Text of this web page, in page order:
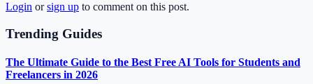
Login or sign up to comment on this post.
Trending Guides
The Ultimate Guide to the Best Free AI Tools for Students and
Freelancers in 2026